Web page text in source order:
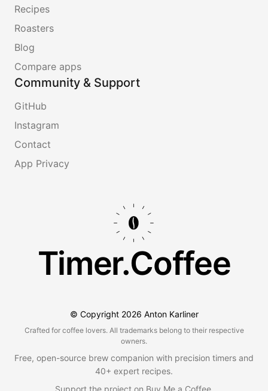
Recipes
Roasters
Blog
Compare apps
Community & Support
GitHub
Instagram
Contact
App Privacy
Timer.Coffee
© Copyright 2026 Anton Karliner
Crafted for coffee lovers. All trademarks belong to their respective
owners.
Free, open-source brew companion with precision timers and
40+ expert recipes.